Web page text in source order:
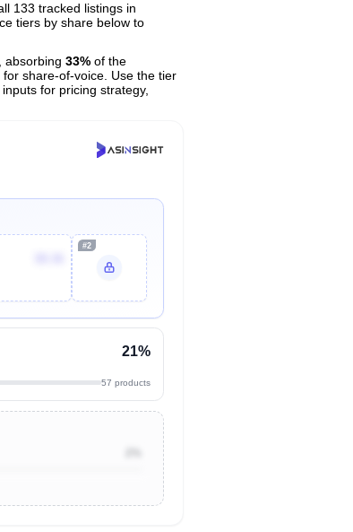
133 tracked listings in
tiers by share below to
absorbing 33% of the
share-of-voice. Use the tier
for pricing strategy,
#2
21%
57 products